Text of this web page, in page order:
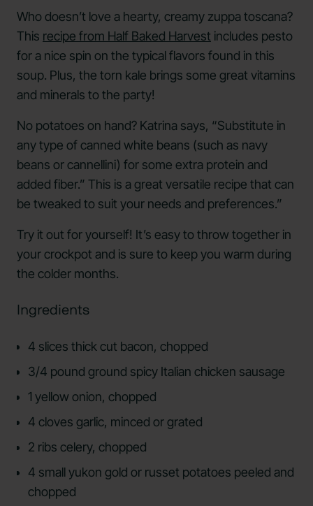
Who doesn’t love a hearty, creamy zuppa toscana?
This recipe from Half Baked Harvest includes pesto
for a nice spin on the typical flavors found in this
soup. Plus, the torn kale brings some great vitamins
and minerals to the party!
No potatoes on hand? Katrina says, “Substitute in
any type of canned white beans (such as navy
beans or cannellini) for some extra protein and
added fiber.” This is a great versatile recipe that can
be tweaked to suit your needs and preferences.”
Try it out for yourself! It’s easy to throw together in
your crockpot and is sure to keep you warm during
the colder months.
Ingredients
4 slices thick cut bacon, chopped
3/4 pound ground spicy Italian chicken sausage
1 yellow onion, chopped
4 cloves garlic, minced or grated
2 ribs celery, chopped
4 small yukon gold or russet potatoes peeled and
chopped